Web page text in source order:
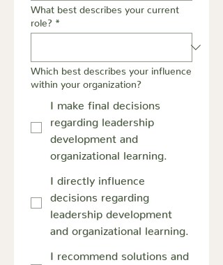
What best describes your current
role? *
Which best describes your influence
within your organization?
I make final decisions
regarding leadership
development and
organizational learning.
I directly influence
decisions regarding
leadership development
and organizational learning.
I recommend solutions and